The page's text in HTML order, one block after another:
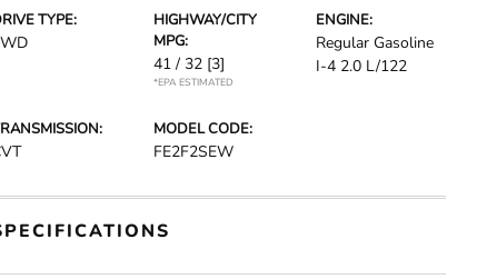
TYPE:
HIGHWAY/CITY
MPG:
41 / 32 [3]
*EPA ESTIMATED
ENGINE:
Regular Gasoline
I-4 2.0 L/122
MODEL CODE:
FE2F2SEW